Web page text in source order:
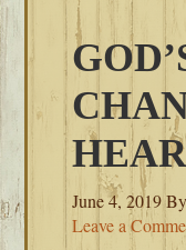
June 4, 2019
Leave a